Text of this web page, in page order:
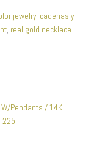
jewelry, cadenas y
, real gold necklace